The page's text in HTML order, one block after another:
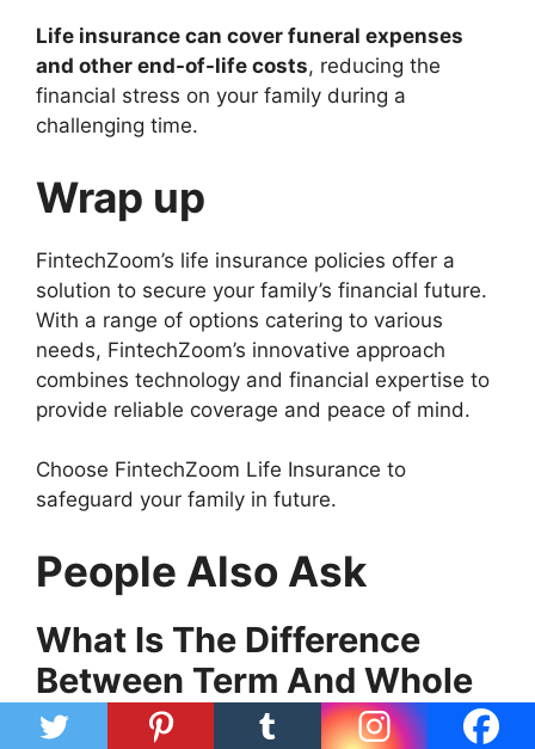
Life insurance can cover funeral expenses
and other end-of-life costs, reducing the
financial stress on your family during a
challenging time.
Wrap up
FintechZoom’s life insurance policies offer a
solution to secure your family’s financial future.
With a range of options catering to various
needs, FintechZoom’s innovative approach
combines technology and financial expertise to
provide reliable coverage and peace of mind.
Choose FintechZoom Life Insurance to
safeguard your family in future.
People Also Ask
What Is The Difference
Between Term And Whole
Life Insurance?